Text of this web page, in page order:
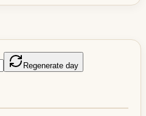
Regenerate day